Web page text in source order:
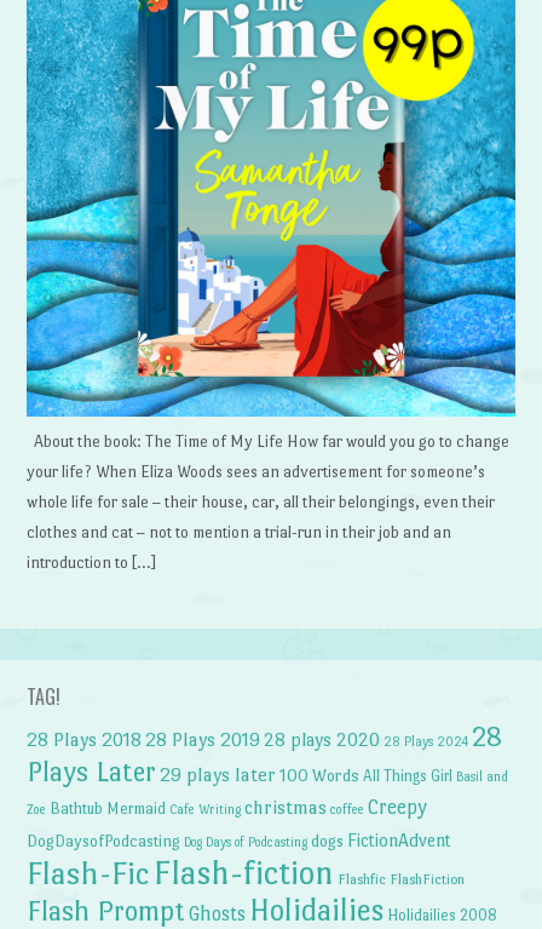
About the book: The Time of My Life How far would you go to change
your life? When Eliza Woods sees an advertisement for someone’s
whole life for sale – their house, car, all their belongings, even their
clothes and cat – not to mention a trial-run in their job and an
introduction to […]
TAG!
28 Plays 2018 28 Plays 2019 28 plays 2020 28 Plays 2024 28
Plays Later 29 plays later 100 Words All Things Girl Basil and
Zoe Bathtub Mermaid Cafe Writing christmas coffee Creepy
DogDaysofPodcasting Dog Days of Podcasting dogs FictionAdvent
Flash-Fic Flash-fiction Flashfic FlashFiction
Flash Prompt Ghosts Holidailies Holidailies 2008